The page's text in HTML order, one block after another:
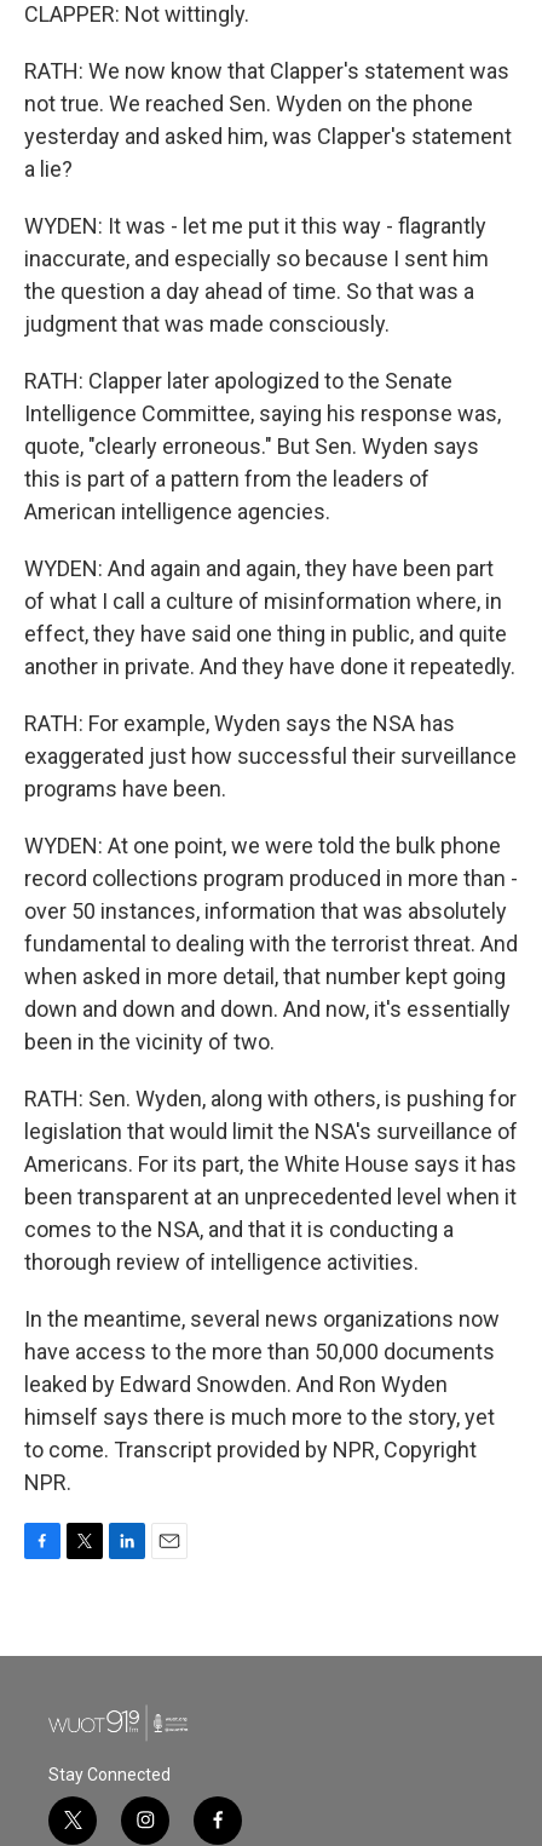
CLAPPER: Not wittingly.
RATH: We now know that Clapper's statement was
not true. We reached Sen. Wyden on the phone
yesterday and asked him, was Clapper's statement
a lie?
WYDEN: It was - let me put it this way - flagrantly
inaccurate, and especially so because I sent him
the question a day ahead of time. So that was a
judgment that was made consciously.
RATH: Clapper later apologized to the Senate
Intelligence Committee, saying his response was,
quote, "clearly erroneous." But Sen. Wyden says
this is part of a pattern from the leaders of
American intelligence agencies.
WYDEN: And again and again, they have been part
of what I call a culture of misinformation where, in
effect, they have said one thing in public, and quite
another in private. And they have done it repeatedly.
RATH: For example, Wyden says the NSA has
exaggerated just how successful their surveillance
programs have been.
WYDEN: At one point, we were told the bulk phone
record collections program produced in more than -
over 50 instances, information that was absolutely
fundamental to dealing with the terrorist threat. And
when asked in more detail, that number kept going
down and down and down. And now, it's essentially
been in the vicinity of two.
RATH: Sen. Wyden, along with others, is pushing for
legislation that would limit the NSA's surveillance of
Americans. For its part, the White House says it has
been transparent at an unprecedented level when it
comes to the NSA, and that it is conducting a
thorough review of intelligence activities.
In the meantime, several news organizations now
have access to the more than 50,000 documents
leaked by Edward Snowden. And Ron Wyden
himself says there is much more to the story, yet
to come. Transcript provided by NPR, Copyright
NPR.
b
t
e
n
l
Stay Connected
t
i
f